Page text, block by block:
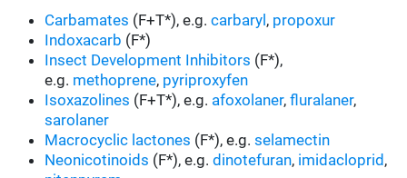
Carbamates (F+T*), e.g.carbaryl , propoxur
Indoxacarb (F*)
Insect Development Inhibitors (F*),
e.g. methoprene, pyriproxyfen
Isoxazolines (F+T*), e.g. afoxolaner,fluralaner,
sarolaner
Macrocyclic lactones (F*), e.g.selamectin
Neonicotinoids (F*), e.g.dinotefuran, imidacloprid ,